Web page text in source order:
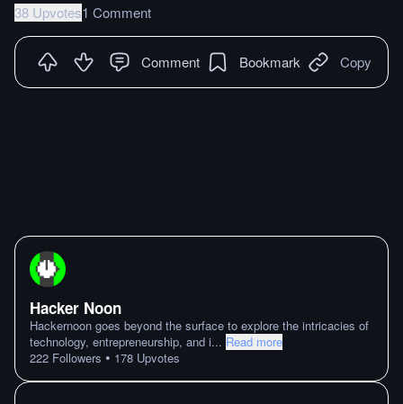
38 Upvotes1 Comment
Comment Bookmark Copy
Hacker Noon
Hackernoon goes beyond the surface to explore the intricacies of
technology, entrepreneurship, and i... Read more
222 Followers • 178 Upvotes